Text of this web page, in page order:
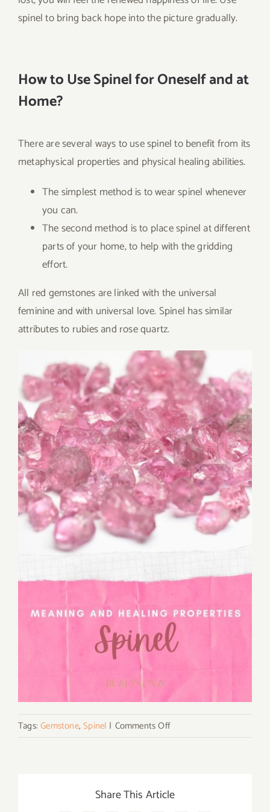
spinel to bring back hope into the picture gradually.
How to Use Spinel for Oneself and at
Home?
There are several ways to use spinel to benefit from its
metaphysical properties and physical healing abilities.
The simplest method is to wear spinel whenever
you can.
The second method is to place spinel at different
parts of your home, to help with the gridding
effort.
All red gemstones are linked with the universal
feminine and with universal love. Spinel has similar
attributes to rubies and rose quartz.
Tags:Gemstone,Spinel | Comments Offon
What
Gemstone
Share This Article